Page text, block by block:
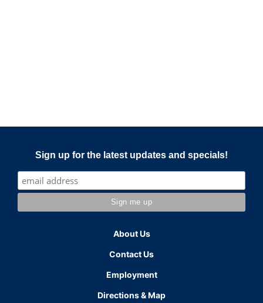
Sign up for the latest updates and specials!
About Us
Contact Us
Employment
Directions & Map